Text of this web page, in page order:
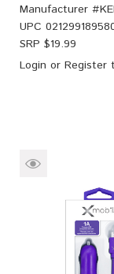
Manufacturer #
UPC
SRP $19.99
Login or Register